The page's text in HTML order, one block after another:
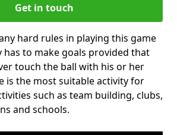
Get in touch
hard rules in playing this game
has to make goals provided that
touch the ball with his or her
is the most suitable activity for
such as team building, clubs,
and schools.